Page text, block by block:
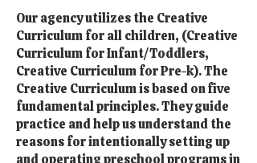
Our agency utilizes the Creative
Curriculum for all children, (Creative
Curriculum for Infant/Toddlers,
Creative Curriculum for Pre-k). The
Creative Curriculum is based on five
fundamental principles. They guide
practice and help us understand the
reasons for intentionally setting up
and operating preschool programs in